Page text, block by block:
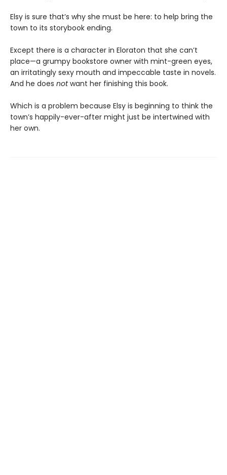
Elsy is sure that’s why she must be here: to help bring the
town to its storybook ending.
Except there is a character in Eloraton that she can’t
place—a grumpy bookstore owner with mint-green eyes,
an irritatingly sexy mouth and impeccable taste in novels.
And he does notwant her finishing this book.
Which is a problem because Elsy is beginning to think the
town’s happily-ever-after might just be intertwined with
her own.